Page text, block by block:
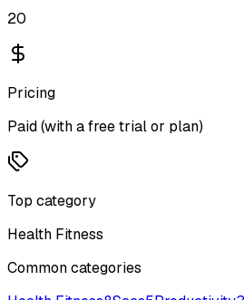
20
Pricing
Paid (with a free trial or plan)
Top category
Health Fitness
Common categories